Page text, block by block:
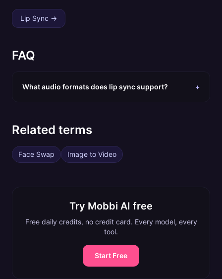
Lip Sync →
FAQ
What audio formats does lip sync support? +
Related terms
Face Swap Image to Video
Try Mobbi AI free
Free daily credits, no credit card. Every model, every
tool.
Start Free